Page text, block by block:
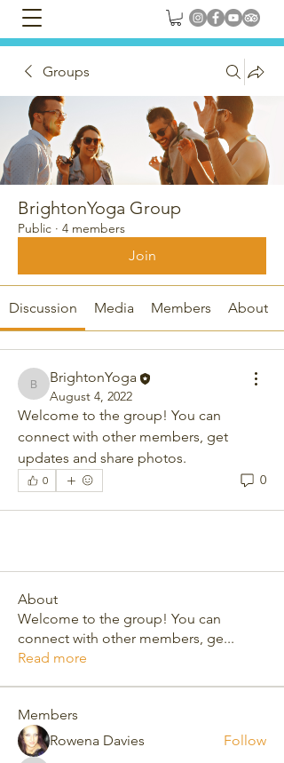
Groups
BrightonYoga Group
Public · 4 members
Join
Discussion Media Members About
BrightonYoga
BrightonYoga
August 4, 2022
Welcome to the group! You can
connect with other members, get
updates and share photos.
0 0
About
Welcome to the group! You can
connect with other members, ge...
Read more
Members
Rowena Davies
Follow